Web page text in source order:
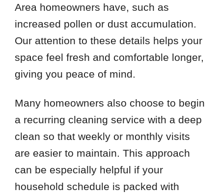
Area homeowners have, such as
increased pollen or dust accumulation.
Our attention to these details helps your
space feel fresh and comfortable longer,
giving you peace of mind.
Many homeowners also choose to begin
a recurring cleaning service with a deep
clean so that weekly or monthly visits
are easier to maintain. This approach
can be especially helpful if your
household schedule is packed with